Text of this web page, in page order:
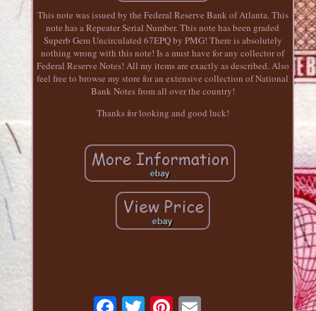
This note was issued by the Federal Reserve Bank of Atlanta. This
note has a Repeater Serial Number. This note has been graded
Superb Gem Uncirculated 67EPQ by PMG! There is absolutely
nothing wrong with this note! Is a must have for any collector of
Federal Reserve Notes! All my items are exactly as described. Also
feel free to browse my store for an extensive collection of National
Bank Notes from all over the country!
Thanks for looking and good luck!